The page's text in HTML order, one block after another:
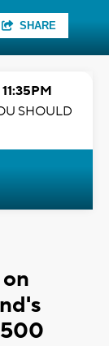
SHARE
SHOULD